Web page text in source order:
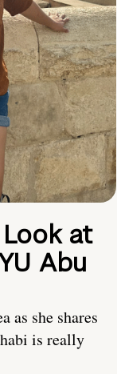
at
Abu
as she shares
is really